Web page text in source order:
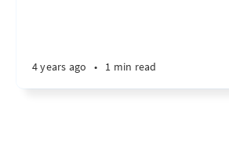
4 years ago • 1 min read